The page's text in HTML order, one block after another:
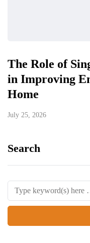
The Role of
in Improving
Home
July 25, 2026
Search